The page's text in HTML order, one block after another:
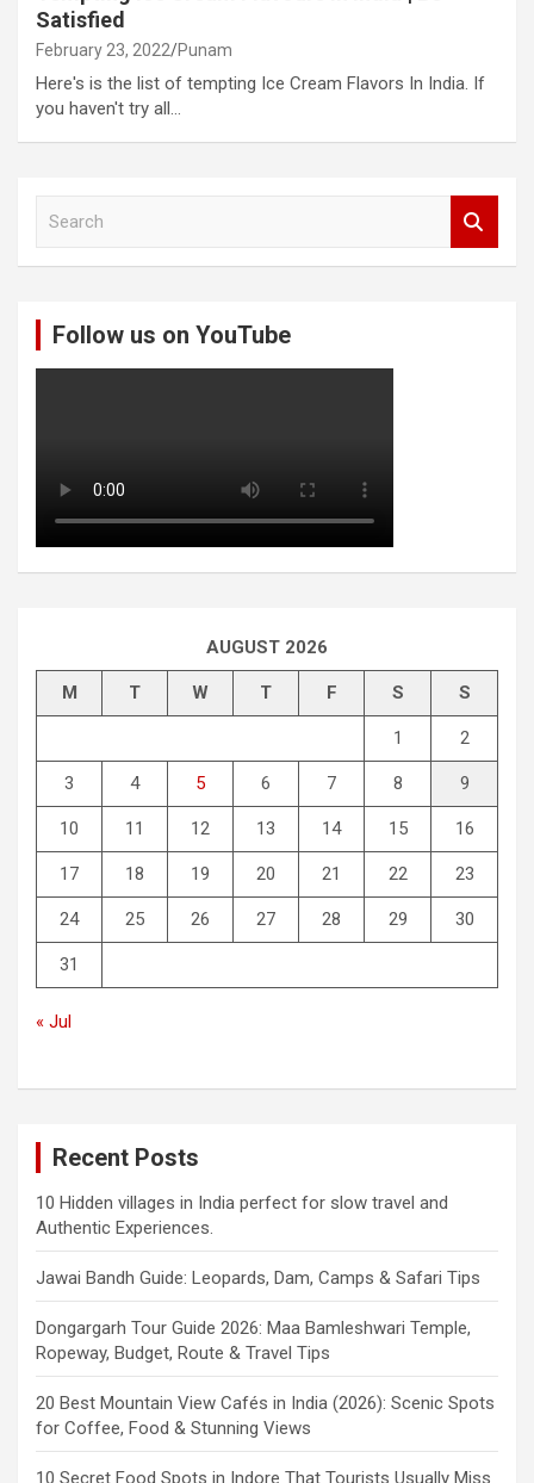
Satisfied
February 23, 2022 Punam
Here's is the list of tempting Ice Cream Flavors In India. If
you haven't try all…
Follow us on YouTube
AUGUST 2026
M T W T F S S
1 2
3 4 5 6 7 8 9
10 11 12 13 14 15 16
17 18 19 20 21 22 23
24 25 26 27 28 29 30
31
« Jul
Recent Posts
10 Hidden villages in India perfect for slow travel and
Authentic Experiences.
Jawai Bandh Guide: Leopards, Dam, Camps & Safari Tips
Dongargarh Tour Guide 2026: Maa Bamleshwari Temple,
Ropeway, Budget, Route & Travel Tips
20 Best Mountain View Cafés in India (2026): Scenic Spots
for Coffee, Food & Stunning Views
10 Secret Food Spots in Indore That Tourists Usually Miss